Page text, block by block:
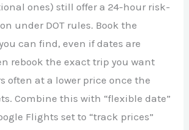
ones) still offer a 24-hour risk-
under DOT rules. Book the
can find, even if dates are
rebook the exact trip you want
often at a lower price once the
Combine this with “flexible date”
Flights set to “track prices”